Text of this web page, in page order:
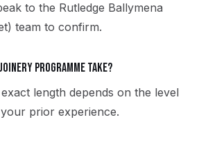
to the Rutledge Ballymena
team to confirm.
programme take?
length depends on the level
prior experience.